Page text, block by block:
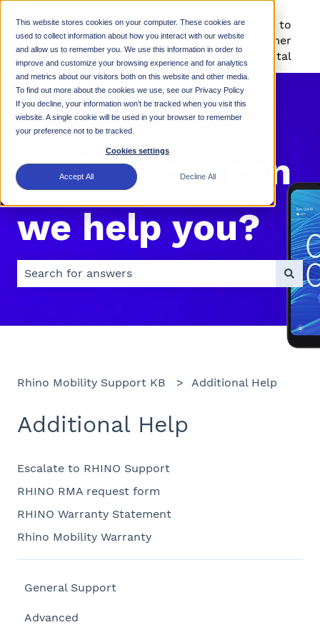
This website stores cookies on your computer. These cookies are
used to collect information about how you interact with our website
and allow us to remember you. We use this information in order to
improve and customize your browsing experience and for analytics
and metrics about our visitors both on this website and other media.
To find out more about the cookies we use, see our Privacy Policy
If you decline, your information won’t be tracked when you visit this
website. A single cookie will be used in your browser to remember
your preference not to be tracked.
Cookies settings
Accept All Decline All
Rhino Mobility
Support KB
Go to
Customer
Portal
Hello. How can
we help you?
There are no suggestions because the search field is
Rhino Mobility Support KB Additional Help
Additional Help
Escalate to RHINO Support
RHINO RMA request form
RHINO Warranty Statement
Rhino Mobility Warranty
General Support
Advanced